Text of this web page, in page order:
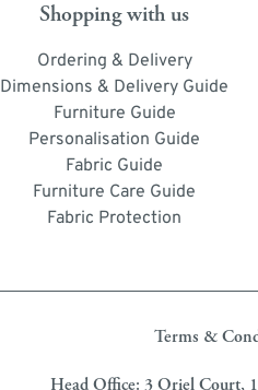
Shopping with us
Ordering & Delivery
Dimensions & Delivery Guide
Furniture Guide
Personalisation Guide
Fabric Guide
Furniture Care Guide
Fabric Protection
Terms &
Head Office: 3 Oriel Court,